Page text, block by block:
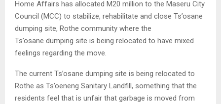
Home Affairs has allocated M20 million to the Maseru City
Council (MCC) to stabilize, rehabilitate and close Ts’osane
dumping site, Rothe community where the
Ts’osane dumping site is being relocated to have mixed
feelings regarding the move.
The current Ts’osane dumping site is being relocated to
Rothe as Ts’oeneng Sanitary Landfill, something that the
residents feel that is unfair that garbage is moved from